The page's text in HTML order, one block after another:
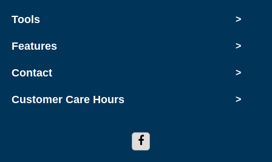
Tools >
Features >
Contact >
Customer Care Hours >